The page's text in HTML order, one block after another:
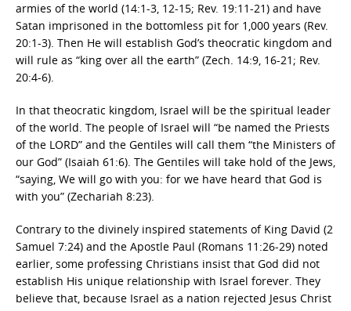
armies of the world (14:1-3, 12-15; Rev. 19:11-21) and have
Satan imprisoned in the bottomless pit for 1,000 years (Rev.
20:1-3). Then He will establish God’s theocratic kingdom and
will rule as “king over all the earth” (Zech. 14:9, 16-21; Rev.
20:4-6).
In that theocratic kingdom, Israel will be the spiritual leader
of the world. The people of Israel will “be named the Priests
of the LORD” and the Gentiles will call them “the Ministers of
our God” (Isaiah 61:6). The Gentiles will take hold of the Jews,
“saying, We will go with you: for we have heard that God is
with you” (Zechariah 8:23).
Contrary to the divinely inspired statements of King David (2
Samuel 7:24) and the Apostle Paul (Romans 11:26-29) noted
earlier, some professing Christians insist that God did not
establish His unique relationship with Israel forever. They
believe that, because Israel as a nation rejected Jesus Christ